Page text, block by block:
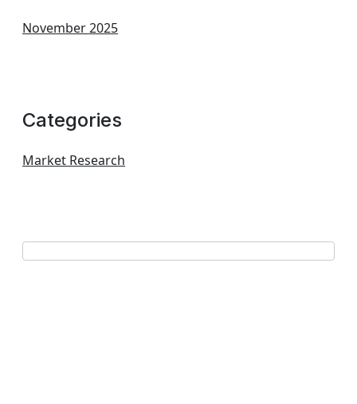
November 2025
Categories
Market Research